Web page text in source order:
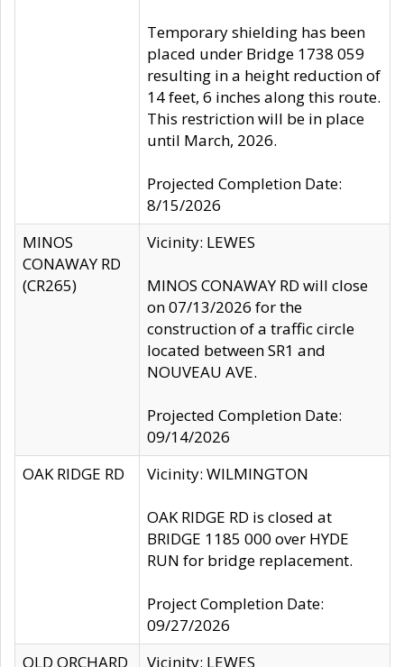
Temporary shielding has been
placed under Bridge 1738 059
resulting in a height reduction of
14 feet, 6 inches along this route.
This restriction will be in place
until March, 2026.
Projected Completion Date:
8/15/2026
MINOS
CONAWAY RD
(CR265)
Vicinity: LEWES
MINOS CONAWAY RD will close
on 07/13/2026 for the
construction of a traffic circle
located between SR1 and
NOUVEAU AVE.
Projected Completion Date:
09/14/2026
OAK RIDGE RD
Vicinity: WILMINGTON
OAK RIDGE RD is closed at
BRIDGE 1185 000 over HYDE
RUN for bridge replacement.
Project Completion Date:
09/27/2026
OLD ORCHARD
Vicinity: LEWES